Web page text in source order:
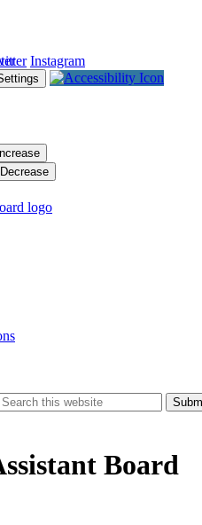
Instagram
Increase
Decrease
Board